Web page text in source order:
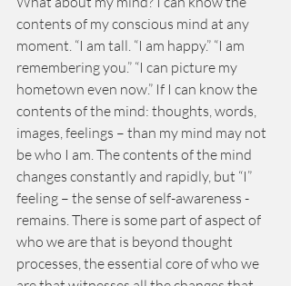
contents of my conscious mind at any
moment. “I am tall. “I am happy.” “I am
remembering you.” “I can picture my
hometown even now.” If I can know the
contents of the mind: thoughts, words,
images, feelings – than my mind may not
be who I am. The contents of the mind
changes constantly and rapidly, but “I”
feeling – the sense of self-awareness -
remains. There is some part of aspect of
who we are that is beyond thought
processes, the essential core of who we